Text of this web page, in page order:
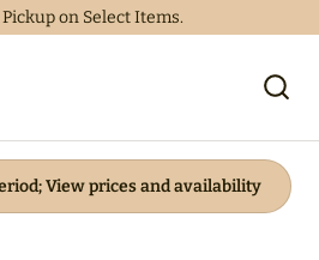
on Select Items.